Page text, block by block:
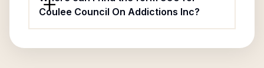
Coulee Council On Addictions Inc?